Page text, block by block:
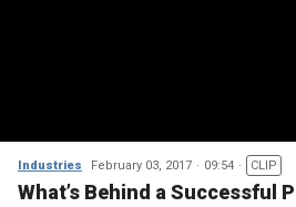
Industries February 03, 2017 09:54 CLIP
What’s Behind a Successful